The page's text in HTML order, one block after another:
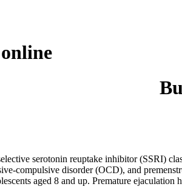
serotonin reuptake inhibitor (SSRI)
compulsive disorder (OCD), and
aged 8 and up. Premature